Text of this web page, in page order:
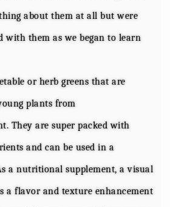
about them at all but were
with them as we began to learn
or herb greens that are
plants from
They are super packed with
and can be used in a
a nutritional supplement, a visual
a flavor and texture enhancement